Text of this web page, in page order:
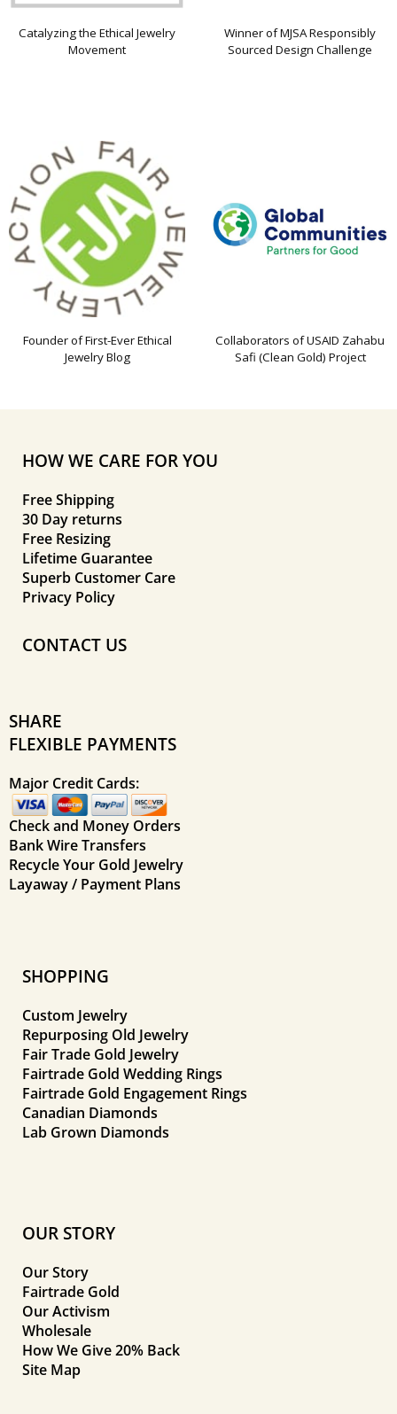
Catalyzing the Ethical Jewelry
Movement
Winner of MJSA Responsibly
Sourced Design Challenge
Founder of First-Ever Ethical
Jewelry Blog
Collaborators of USAID Zahabu
Safi (Clean Gold) Project
HOW WE CARE FOR YOU
Free Shipping
30 Day returns
Free Resizing
Lifetime Guarantee
Superb Customer Care
Privacy Policy
CONTACT US
SHARE
FLEXIBLE PAYMENTS
Major Credit Cards:
Check and Money Orders
Bank Wire Transfers
Recycle Your Gold Jewelry
Layaway / Payment Plans
SHOPPING
Custom Jewelry
Repurposing Old Jewelry
Fair Trade Gold Jewelry
Fairtrade Gold Wedding Rings
Fairtrade Gold Engagement Rings
Canadian Diamonds
Lab Grown Diamonds
OUR STORY
Our Story
Fairtrade Gold
Our Activism
Wholesale
How We Give 20% Back
Site Map